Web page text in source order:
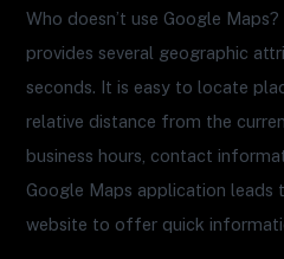
Who doesn’t use Google
provides several geographic
seconds. It is easy to locate
relative distance from the
business hours, contact
Google Maps application leads
website to offer quick